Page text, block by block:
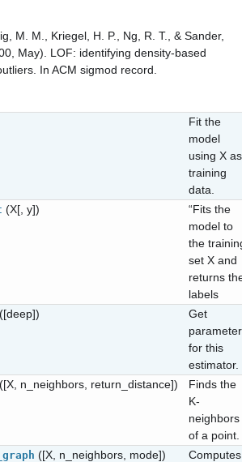
M. M., Kriegel, H. P., Ng, R. T., & Sander,
May). LOF: identifying density-based
In ACM sigmod record.
Fit the
model
using X as
training
data.
(X[, y])
“Fits the
model to
the
set X and
returns
labels
([deep])
Get
for this
estimator.
([X, n_neighbors, return_distance])
Finds the
K-
neighbors
of a point.
([X, n_neighbors, mode])
Computes